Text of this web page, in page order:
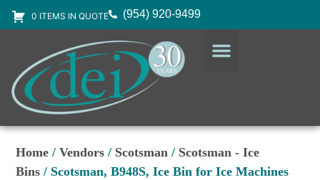
0 ITEMS IN QUOTE (954) 920-9499
Home /Vendors / Scotsman / Scotsman - Ice
Bins / Scotsman, B948S, Ice Bin for Ice Machines